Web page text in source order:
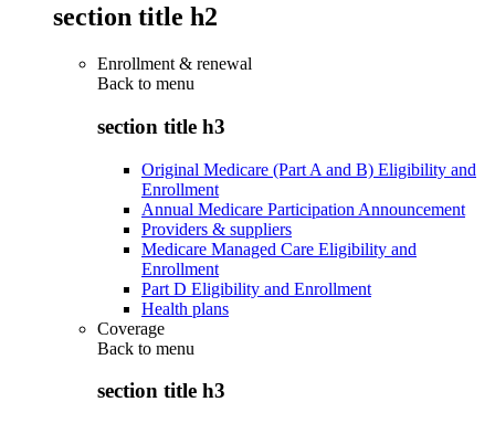
section title h2
Enrollment & renewal
Back to menu
section title h3
Original Medicare (Part A and B) Eligibility and
Enrollment
Annual Medicare Participation Announcement
Providers & suppliers
Medicare Managed Care Eligibility and
Enrollment
Part D Eligibility and Enrollment
Health plans
Coverage
Back to menu
section title h3